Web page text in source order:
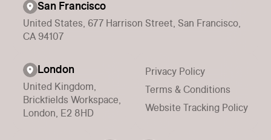
San Francisco
United States, 677 Harrison Street, San Francisco,
CA 94107
London
United Kingdom,
Brickfields Workspace,
London, E2 8HD
Privacy Policy
Terms & Conditions
Website Tracking Policy